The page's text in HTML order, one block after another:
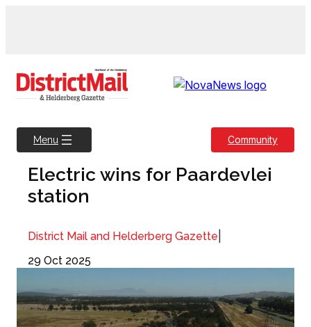
Menu Community
Electric wins for Paardevlei
station
District Mail and Helderberg Gazette
29 Oct 2025